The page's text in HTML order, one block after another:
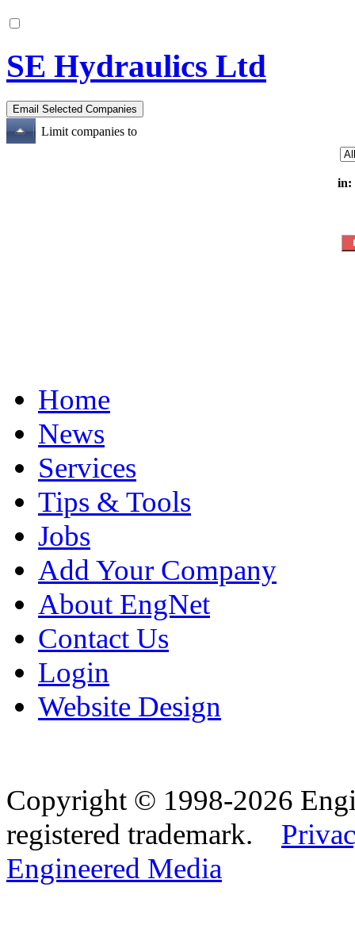
SE Hydraulics Ltd
Limit companies to
in:
Home
News
Services
Tips & Tools
Jobs
Add Your Company
About EngNet
Contact Us
Login
Website Design
Copyright © 1998-2026
registered trademark.
Engineered Media